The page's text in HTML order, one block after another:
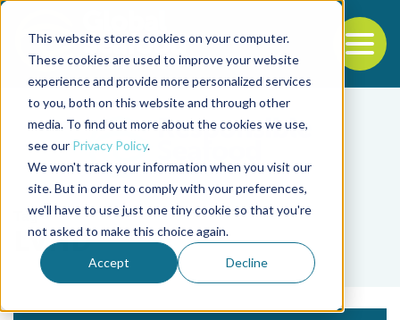
This website stores cookies on your computer.
These cookies are used to improve your website
experience and provide more personalized services
to you, both on this website and through other
media. To find out more about the cookies we use,
see our Privacy Policy.
We won't track your information when you visit our
site. But in order to comply with your preferences,
we'll have to use just one tiny cookie so that you're
not asked to make this choice again.
Accept Decline
Back to the start of the nav
Jump to the end of the navigation
Tag
LVHD